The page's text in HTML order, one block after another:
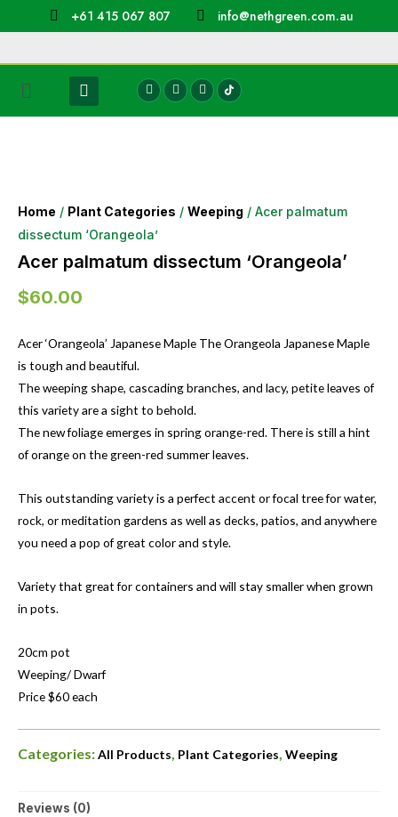
+61 415 067 807 info@nethgreen.com.au
Home / Plant Categories / Weeping / Acer palmatum
dissectum ‘Orangeola’
Acer palmatum dissectum ‘Orangeola’
$60.00
Acer ‘Orangeola’ Japanese Maple The Orangeola Japanese Maple
is tough and beautiful.
The weeping shape, cascading branches, and lacy, petite leaves of
this variety are a sight to behold.
The new foliage emerges in spring orange-red. There is still a hint
of orange on the green-red summer leaves.
This outstanding variety is a perfect accent or focal tree for water,
rock, or meditation gardens as well as decks, patios, and anywhere
you need a pop of great color and style.
Variety that great for containers and will stay smaller when grown
in pots.
20cm pot
Weeping/ Dwarf
Price $60 each
Categories:All Products, Plant Categories, Weeping
Reviews (0)